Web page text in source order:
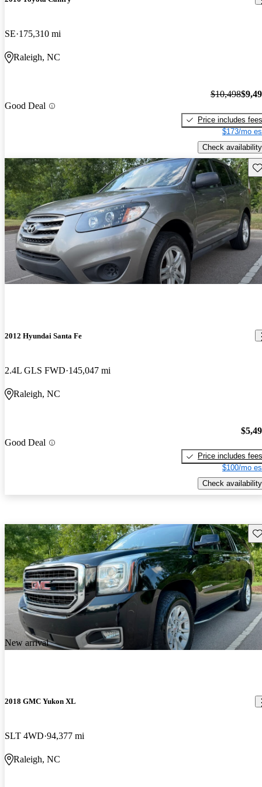
SE 175,310 mi
Raleigh, NC
Good Deal
$10,498
Price includes fees
$173/mo
Check availability
2012 Hyundai Santa Fe
2.4L GLS FWD 145,047 mi
Raleigh, NC
Good Deal
Price includes fees
$100/mo
Check availability
New arrival
2018 GMC Yukon XL
SLT 4WD 94,377 mi
Raleigh, NC